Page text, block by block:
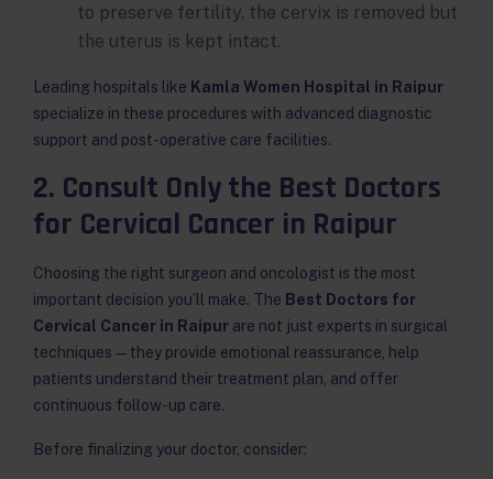
to preserve fertility, the cervix is removed but
the uterus is kept intact.
Leading hospitals like Kamla Women Hospital in Raipur
specialize in these procedures with advanced diagnostic
support and post-operative care facilities.
2. Consult Only the Best Doctors
for Cervical Cancer in Raipur
Choosing the right surgeon and oncologist is the most
important decision you’ll make. The Best Doctors for
Cervical Cancer in Raipur are not just experts in surgical
techniques — they provide emotional reassurance, help
patients understand their treatment plan, and offer
continuous follow-up care.
Before finalizing your doctor, consider: